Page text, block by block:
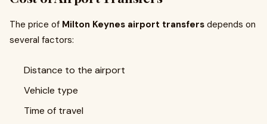
The price of Milton Keynes airport transfers depends on
several factors:
Distance to the airport
Vehicle type
Time of travel